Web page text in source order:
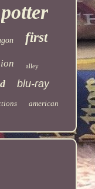
potter
first
alley
blu-ray
american